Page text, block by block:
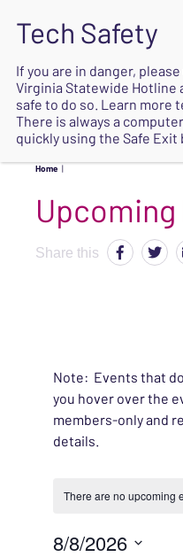
Home |
Share this
Note: Events that
you hover over the
members-only and
details.
There are no upcoming
8/8/2026
If you are in danger,
Virginia Statewide Hotline
safe to do so. Learn more
There is always a
quickly using the Safe